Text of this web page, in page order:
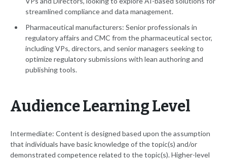
streamlined compliance and data management.
Pharmaceutical manufacturers: Senior professionals in
regulatory affairs and CMC from the pharmaceutical sector,
including VPs, directors, and senior managers seeking to
optimize regulatory submissions with lean authoring and
publishing tools.
Audience Learning Level
Intermediate: Content is designed based upon the assumption
that individuals have basic knowledge of the topic(s) and/or
demonstrated competence related to the topic(s). Higher-level